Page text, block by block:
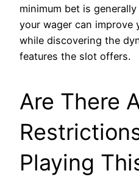
minimum bet is
your wager can improve
while discovering the
features the slot offers.
Are There
Playing